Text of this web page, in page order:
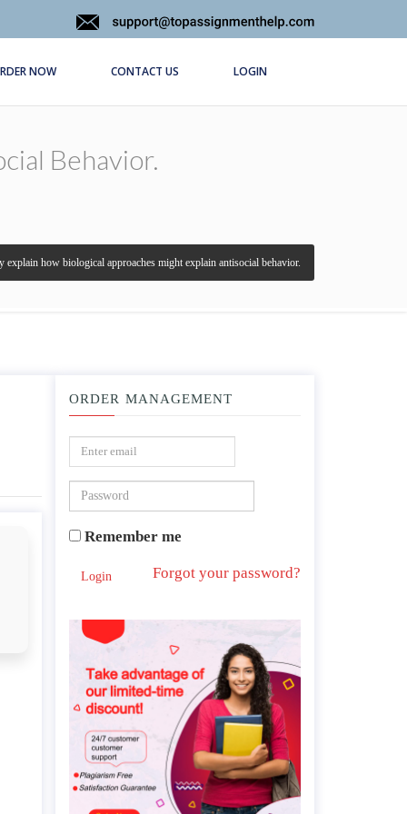
NOW CONTACT US LOGIN
Behavior.
explain how biological approaches might explain antisocial behavior.
ORDER MANAGEMENT
Remember me
Login Forgot your password?